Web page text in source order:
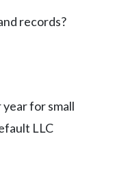
records?
for small
LLC